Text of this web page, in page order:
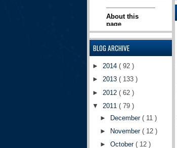
BLOG ARCHIVE
► 2014 ( 92 )
► 2013 ( 133 )
► 2012 ( 62 )
▼ 2011 ( 79 )
►
December( 11 )
►
November( 12 )
►October( 12 )